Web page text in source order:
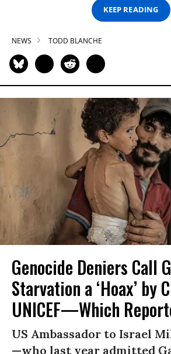
KEEP READING
NEWS TODD BLANCHE
Genocide Deniers Call
Starvation a ‘Hoax’ by
UNICEF—Which
US Ambassador to Israel
—who last year admitted